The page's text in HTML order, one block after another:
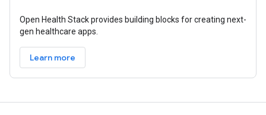
Open Health Stack provides building blocks for creating next-
gen healthcare apps.
Learn more